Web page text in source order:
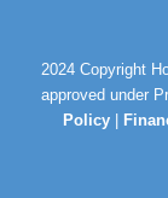
2024 Copyright
approved under
Policy